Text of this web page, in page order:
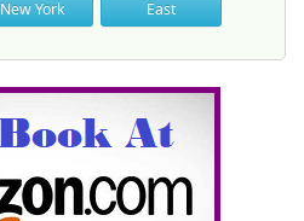
New York East